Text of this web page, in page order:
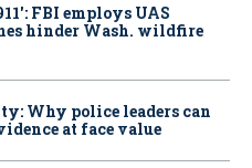
FBI employs UAS
hinder Wash. wildfire
Why police leaders can
at face value